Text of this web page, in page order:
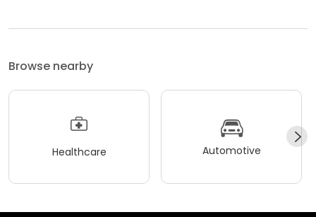
Browse nearby
Healthcare Automotive